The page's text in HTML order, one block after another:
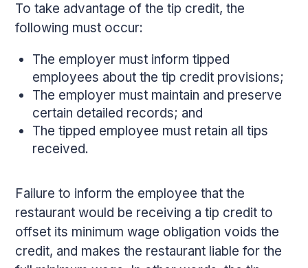
To take advantage of the tip credit, the
following must occur:
The employer must inform tipped
employees about the tip credit provisions;
The employer must maintain and preserve
certain detailed records; and
The tipped employee must retain all tips
received.
Failure to inform the employee that the
restaurant would be receiving a tip credit to
offset its minimum wage obligation voids the
credit, and makes the restaurant liable for the